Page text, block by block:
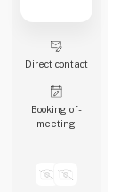
Direct contact
Booking of­
meeting